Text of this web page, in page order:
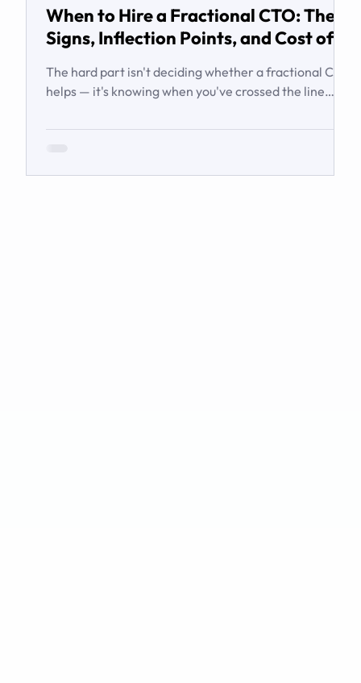
When to Hire a Fractional CTO: The
Signs, Inflection Points, and Cost of
The hard part isn't deciding whether a fractional CTO
helps — it's knowing when you've crossed the line
technology leadership.' Here are the signs and